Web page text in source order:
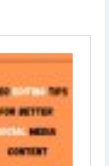
tips-for-better-